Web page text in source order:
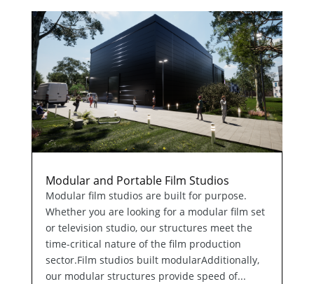
Modular and Portable Film Studios
Modular film studios are built for purpose.
Whether you are looking for a modular film set
or television studio, our structures meet the
time-critical nature of the film production
sector.Film studios built modularAdditionally,
our modular structures provide speed of...